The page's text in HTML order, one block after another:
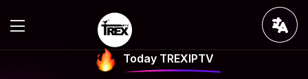
Today TREXIPTV